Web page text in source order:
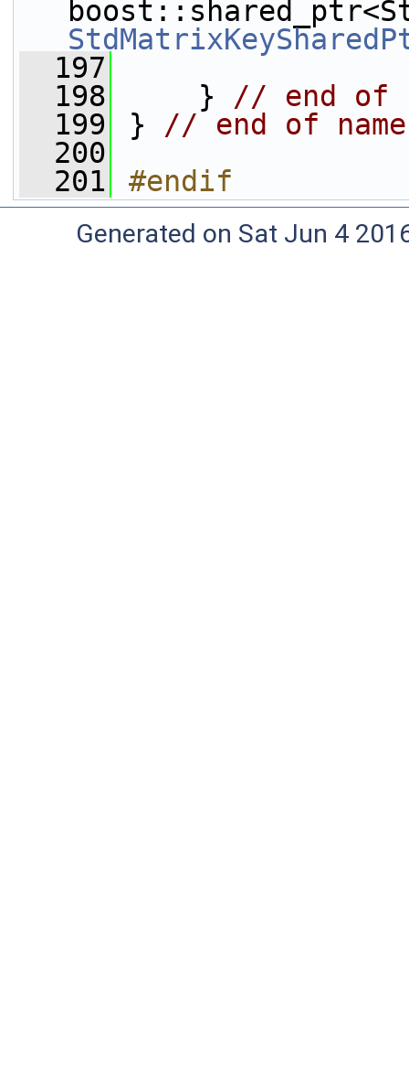
  197
  198
} // end of
  199
} // end of
  200
  201
#endif
Generated on Sat Jun 4